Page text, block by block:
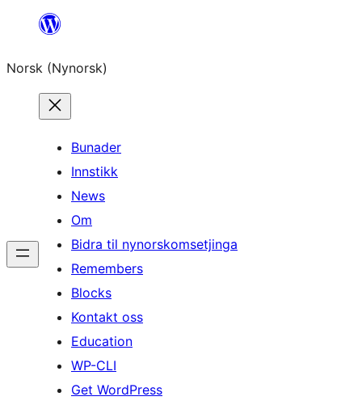
content
Norsk (Nynorsk)
Bunader
Innstikk
News
Om
Bidra til nynorskomsetjinga
Remembers
Blocks
Kontakt oss
Education
WP-CLI
Get WordPress